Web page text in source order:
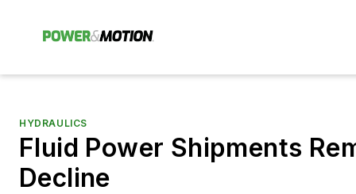
HYDRAULICS
Fluid Power Shipments
Decline